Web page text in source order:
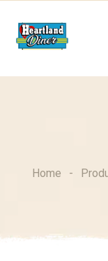
content
Home -